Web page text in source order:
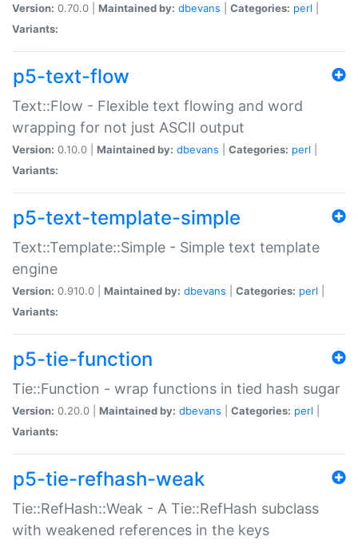
Version: 0.70.0 | Maintained by: dbevans Categories: perl
Variants:
p5-text-flow
Text::Flow - Flexible text flowing and word
wrapping for not just ASCII output
Version: 0.10.0 | Maintained by: dbevans Categories: perl
Variants:
p5-text-template-simple
Text::Template::Simple - Simple text template
engine
Version: 0.910.0 | Maintained by: dbevans Categories: perl
Variants:
p5-tie-function
Tie::Function - wrap functions in tied hash sugar
Version: 0.20.0 | Maintained by: dbevans Categories: perl
Variants:
p5-tie-refhash-weak
Tie::RefHash::Weak - A Tie::RefHash subclass
with weakened references in the keys